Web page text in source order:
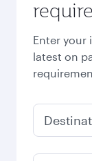
Enter your
latest on